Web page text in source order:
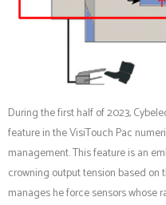
During the first half of 2023,
feature in the VisiTouch Pac
management. This feature is an
crowning output tension based on
manages he force sensors whose